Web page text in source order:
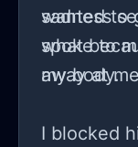
sadness
spoke to
my body.
wanted to
what
away at
I blocked